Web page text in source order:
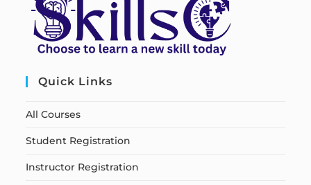
Quick Links
All Courses
Student Registration
Instructor Registration